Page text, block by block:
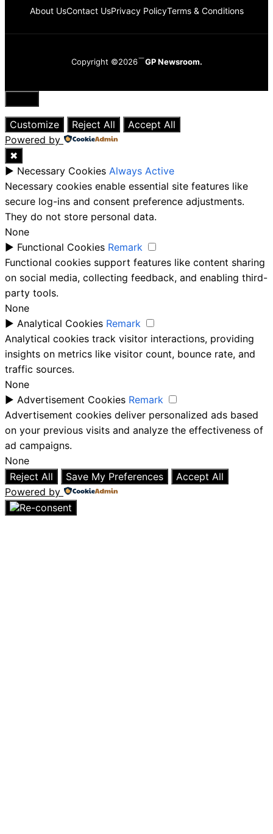
About UsContact UsPrivacy PolicyTerms & Conditions
Copyright ©2026 GP Newsroom.
Close
Customize
Reject All
Accept All
Powered by
✖
► Necessary Cookies Always Active
Necessary cookies enable essential site features like
secure log-ins and consent preference adjustments.
They do not store personal data.
None
► Functional Cookies Remark
Functional cookies support features like content sharing
on social media, collecting feedback, and enabling third-
party tools.
None
► Analytical Cookies Remark
Analytical cookies track visitor interactions, providing
insights on metrics like visitor count, bounce rate, and
traffic sources.
None
► Advertisement Cookies Remark
Advertisement cookies deliver personalized ads based
on your previous visits and analyze the effectiveness of
ad campaigns.
None
Reject All
Save My Preferences
Accept All
Powered by